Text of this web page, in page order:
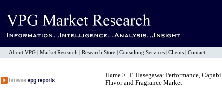
About VPG Market Research Research Store Consulting Services Clients Contact
Home > T. Hasegawa: Performance,
Flavor and Fragrance Market